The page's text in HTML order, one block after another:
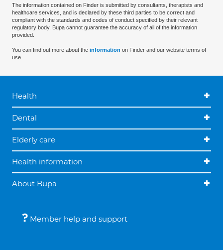
The information contained on Finder is submitted by consultants, therapists and
healthcare services, and is declared by these third parties to be correct and
compliant with the standards and codes of conduct specified by their relevant
regulatory body. Bupa cannot guarantee the accuracy of all of the information
provided.
You can find out more about the information on Finder and our website terms of
use.
Health
Dental
Elderly care
Health information
About Bupa
Member help and support